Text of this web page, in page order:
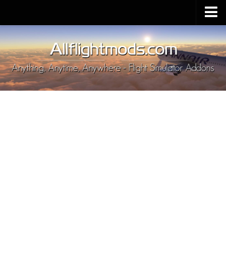
Upload Mod
Installing MSFS 2020 Mods
MSFS 2020 FAQ
Download MSFS 2020